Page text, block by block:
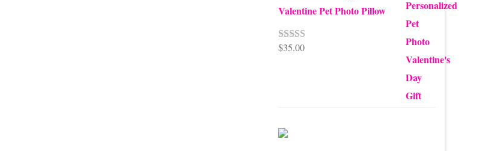
Valentine Pet Photo Pillow
Rated5.00
$35.00